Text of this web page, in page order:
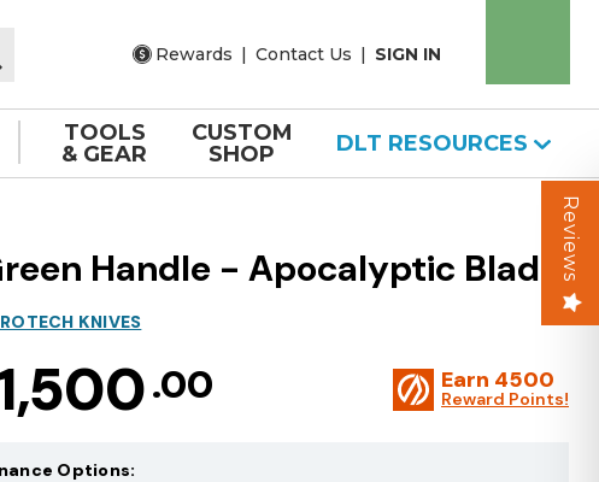
Rewards | Contact Us | SIGN IN
TOOLS
& GEAR
CUSTOM
SHOP
DLT RESOURCES
Handle - Apocalyptic Blade
KNIVES
.00 Earn 4500
Reward Points!
Options:
Reviews